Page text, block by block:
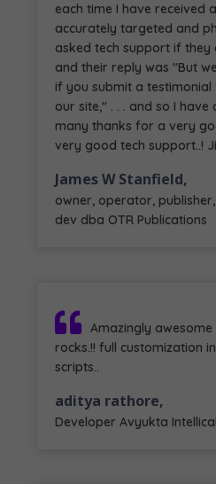
each time I have received
accurately targeted and
asked tech support if they
and their reply was "But
if you submit a
our site," . . . and so I
many thanks for a very
very good tech support..!
James W Stanfield,
owner, operator,
dev dba OTR Publications
Amazingly awesome
rocks.!! full customization
scripts..
aditya rathore,
Developer Avyukta